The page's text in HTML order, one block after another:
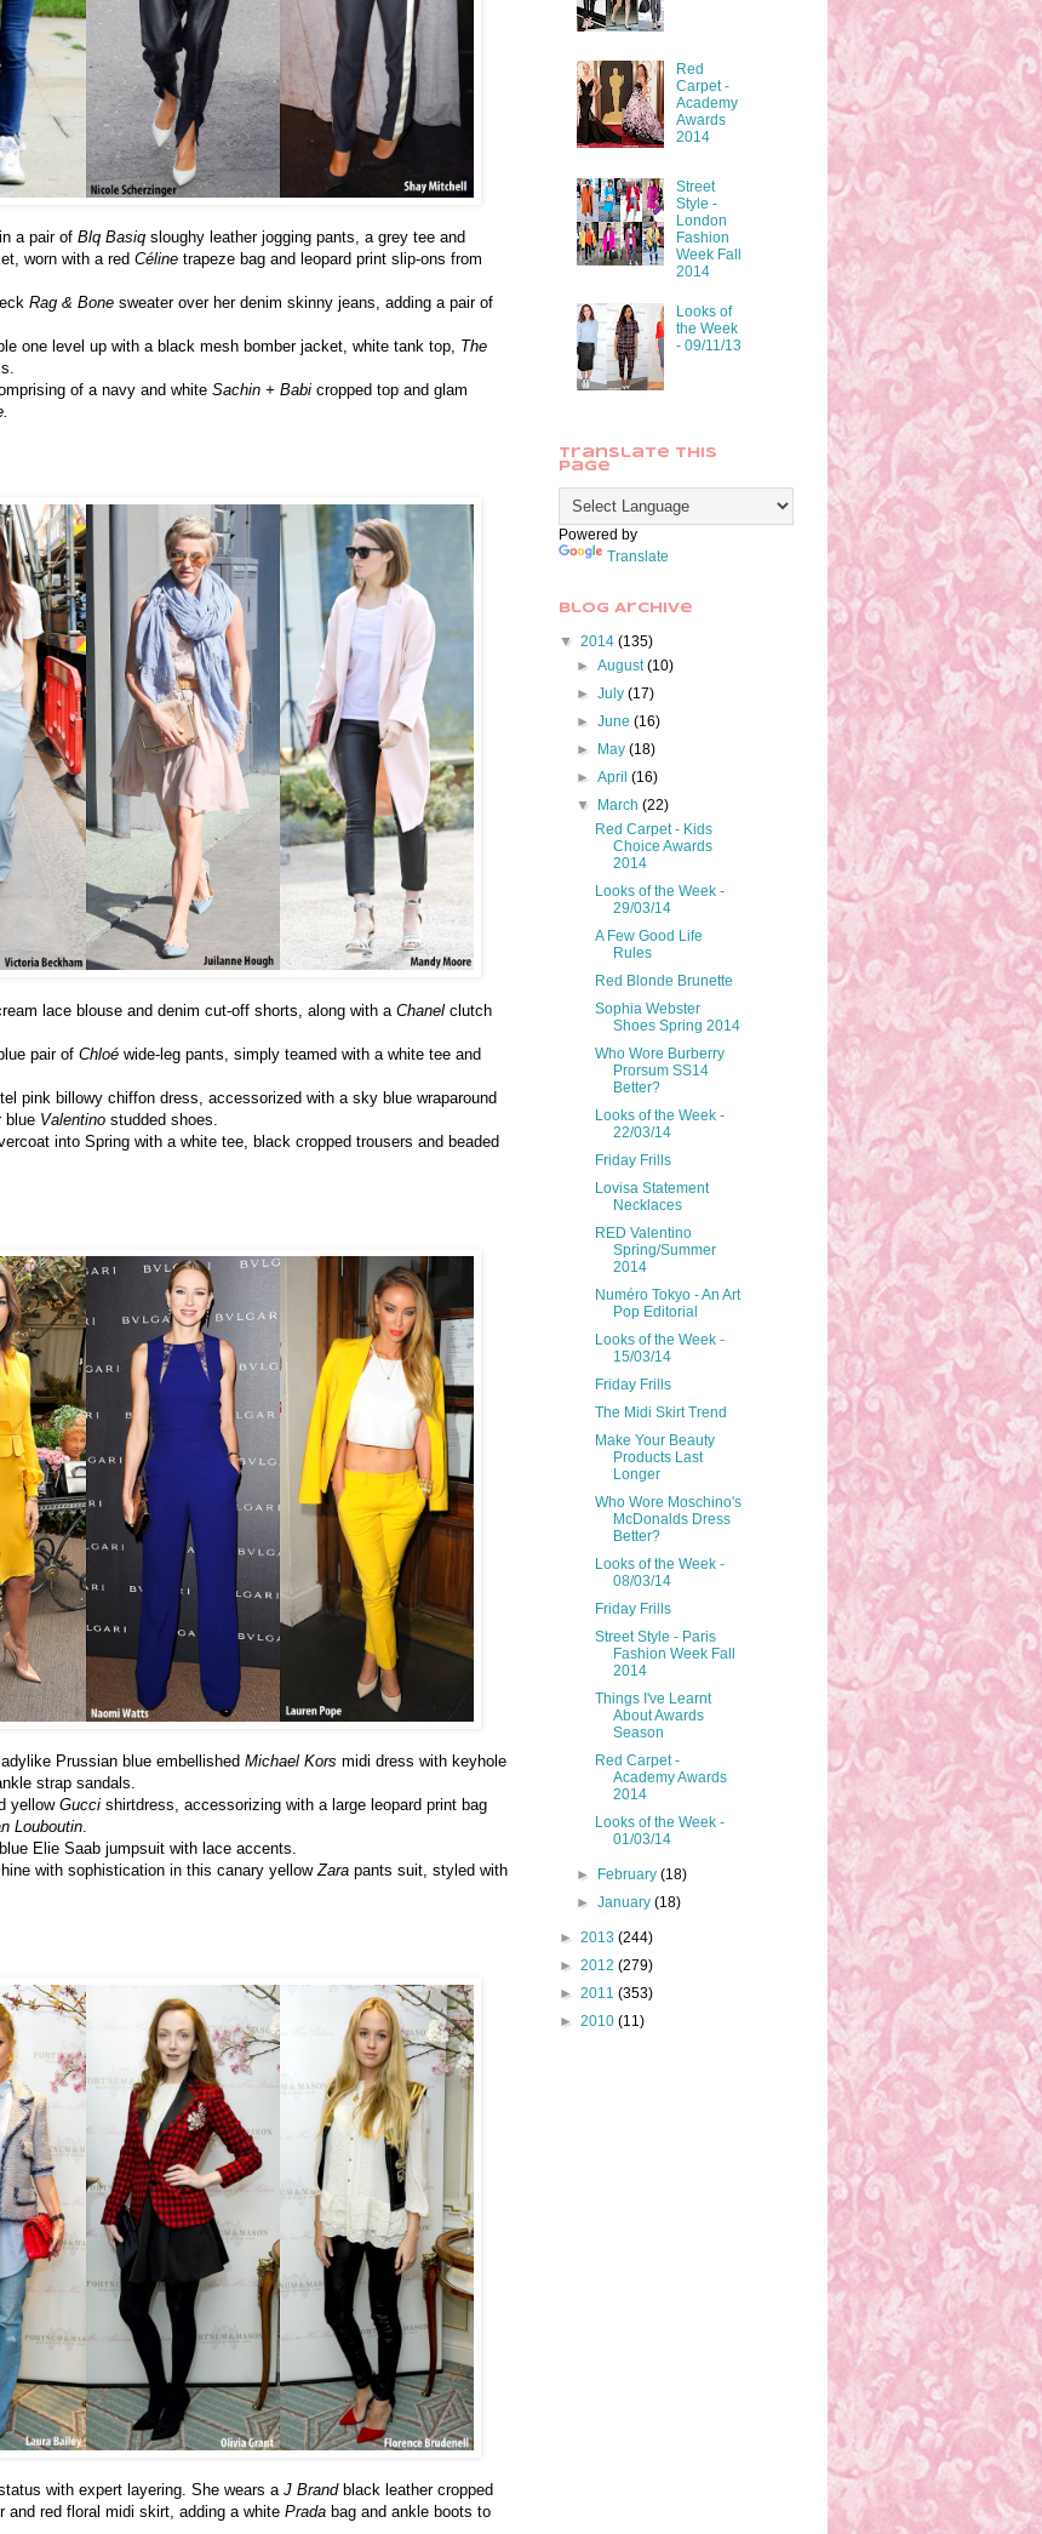
a pair of Blq Basiq sloughy leather jogging pants, a grey tee and
worn with a red Céline trapeze bag and leopard print slip-ons from
Rag & Bone sweater over her denim skinny jeans, adding a pair of
one level up with a black mesh bomber jacket, white tank top, The
of a navy and white Sachin + Babi cropped top and glam
lace blouse and denim cut-off shorts, along with a Chanel clutch
pair of Chloé wide-leg pants, simply teamed with a white tee and
pink billowy chiffon dress, accessorized with a sky blue wraparound
blue Valentino studded shoes.
into Spring with a white tee, black cropped trousers and beaded
Prussian blue embellished Michael Kors midi dress with keyhole
strap sandals.
yellow Gucci shirtdress, accessorizing with a large leopard print bag
Louboutin
Elie Saab jumpsuit with lace accents.
with sophistication in this canary yellow Zara pants suit, styled with
with expert layering. She wears aJ Brandblack leather cropped
and red floral midi skirt, adding a white Prada bag and ankle boots to
Red
Carpet -
Academy
Awards
2014
Street
Style -
London
Fashion
Week Fall
2014
Looks of
the Week
- 09/11/13
Translate This
Page
Powered by
Translate
Blog Archive
▼ 2014 (135)
►August(10)
►July(17)
►June(16)
► May(18)
►April(16)
▼ March(22)
Red Carpet - Kids
Choice Awards
2014
Looks of the Week -
29/03/14
A Few Good Life
Rules
Red Blonde Brunette
Sophia Webster
Shoes Spring 2014
Who Wore Burberry
Prorsum SS14
Better?
Looks of the Week -
22/03/14
Friday Frills
Lovisa Statement
Necklaces
RED Valentino
Spring/Summer
2014
Numéro Tokyo - An Art
Pop Editorial
Looks of the Week -
15/03/14
Friday Frills
The Midi Skirt Trend
Make Your Beauty
Products Last
Longer
Who Wore Moschino's
McDonalds Dress
Better?
Looks of the Week -
08/03/14
Friday Frills
Street Style - Paris
Fashion Week Fall
2014
Things I've Learnt
About Awards
Season
Red Carpet -
Academy Awards
2014
Looks of the Week -
01/03/14
► February(18)
►January(18)
► 2013 (244)
► 2012 (279)
► 2011 (353)
► 2010 (11)